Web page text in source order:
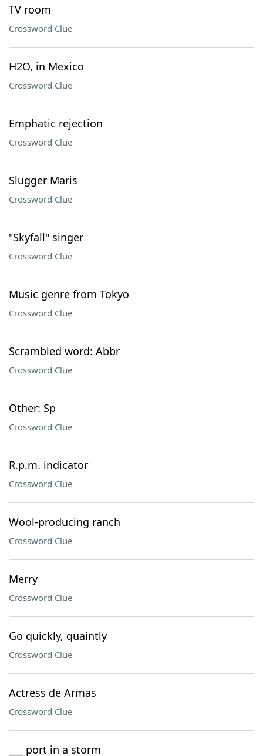
TV room
Crossword Clue
H2O, in Mexico
Crossword Clue
Emphatic rejection
Crossword Clue
Slugger Maris
Crossword Clue
"Skyfall" singer
Crossword Clue
Music genre from Tokyo
Crossword Clue
Scrambled word: Abbr
Crossword Clue
Other: Sp
Crossword Clue
R.p.m. indicator
Crossword Clue
Wool-producing ranch
Crossword Clue
Merry
Crossword Clue
Go quickly, quaintly
Crossword Clue
Actress de Armas
Crossword Clue
___ port in a storm